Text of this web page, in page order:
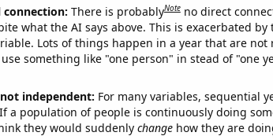
connection: There is probablyNote no direct
what the AI says above. This is exacerbated
Lots of things happen in a year that are
something like "one person" in stead of "one
independent: For many variables, sequential
a population of people is continuously doing
they would suddenly changehow they are